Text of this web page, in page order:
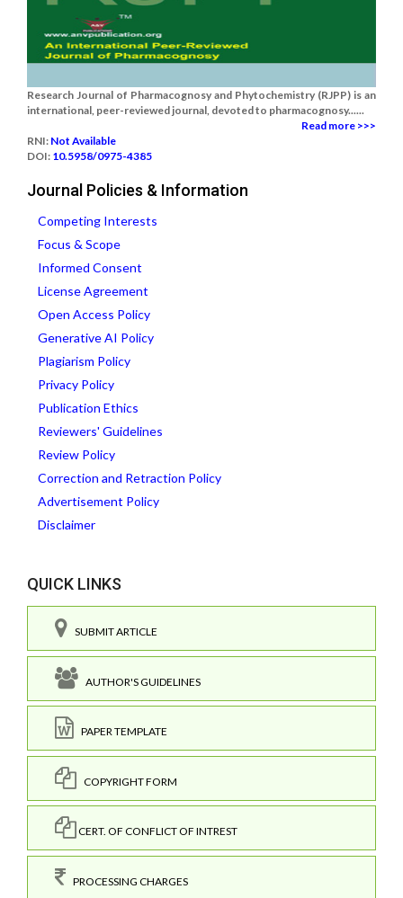
Research Journal of Pharmacognosy and Phytochemistry (RJPP) is an
international, peer-reviewed journal, devoted to pharmacognosy......
Read more >>>
RNI: Not Available
DOI: 10.5958/0975-4385
Journal Policies & Information
Competing Interests
Focus & Scope
Informed Consent
License Agreement
Open Access Policy
Generative AI Policy
Plagiarism Policy
Privacy Policy
Publication Ethics
Reviewers' Guidelines
Review Policy
Correction and Retraction Policy
Advertisement Policy
Disclaimer
QUICK LINKS
SUBMIT ARTICLE
AUTHOR'S GUIDELINES
PAPER TEMPLATE
COPYRIGHT FORM
CERT. OF CONFLICT OF INTREST
PROCESSING CHARGES